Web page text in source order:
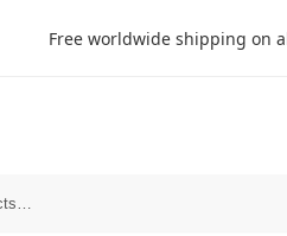
Free worldwide shipping on